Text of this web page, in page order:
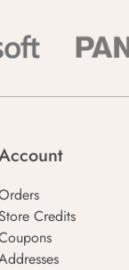
Credits